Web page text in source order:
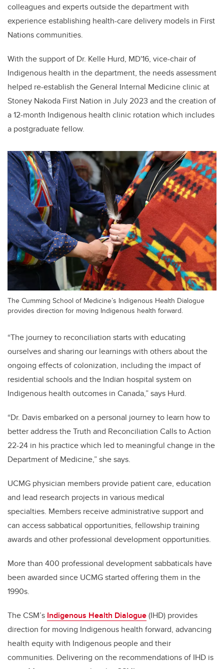
colleagues and experts outside the department with
experience establishing health-care delivery models in First
Nations communities.
With the support of Dr. Kelle Hurd, MD'16, vice-chair of
Indigenous health in the department, the needs assessment
helped re-establish the General Internal Medicine clinic at
Stoney Nakoda First Nation in July 2023 and the creation of
a 12-month Indigenous health clinic rotation which includes
a postgraduate fellow.
The Cumming School of Medicine’s Indigenous Health Dialogue
provides direction for moving Indigenous health forward.
“The journey to reconciliation starts with educating
ourselves and sharing our learnings with others about the
ongoing effects of colonization, including the impact of
residential schools and the Indian hospital system on
Indigenous health outcomes in Canada,” says Hurd.
“Dr. Davis embarked on a personal journey to learn how to
better address the Truth and Reconciliation Calls to Action
22-24 in his practice which led to meaningful change in the
Department of Medicine,” she says.
UCMG physician members provide patient care, education
and lead research projects in various medical
specialties. Members receive administrative support and
can access sabbatical opportunities, fellowship training
awards and other professional development opportunities.
More than 400 professional development sabbaticals have
been awarded since UCMG started offering them in the
1990s.
The CSM’s Indigenous Health Dialogue(IHD) provides
direction for moving Indigenous health forward, advancing
health equity with Indigenous people and their
communities. Delivering on the recommendations of IHD is